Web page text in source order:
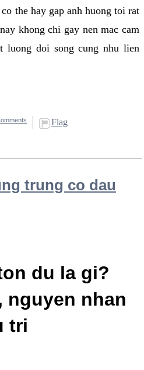
the hay gap anh huong toi rat
khong chi gay nen mac cam
luong doi song cung nhu lien
Flag
trung co dau
du la gi?
nguyen nhan
tri